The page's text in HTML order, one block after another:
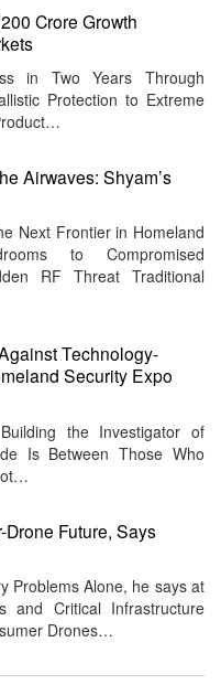
Crore Growth
in Two Years Through
Protection to Extreme
Airwaves: Shyam’s
Next Frontier in Homeland
to Compromised
RF Threat Traditional
Technology-
Security Expo
the Investigator of
Is Between Those Who
Drone Future, Says
Problems Alone, he says at
and Critical Infrastructure
Drones…